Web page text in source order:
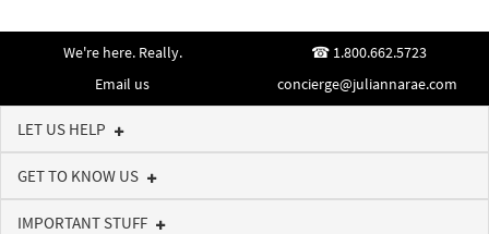
We're here. Really.
1.800.662.5723
Email us
concierge@juliannarae.com
LET US HELP
GET TO KNOW US
IMPORTANT STUFF